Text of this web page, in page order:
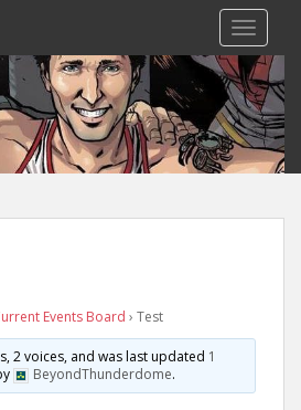
Events Board › Test
2 voices, and was last updated 1
BeyondThunderdome.